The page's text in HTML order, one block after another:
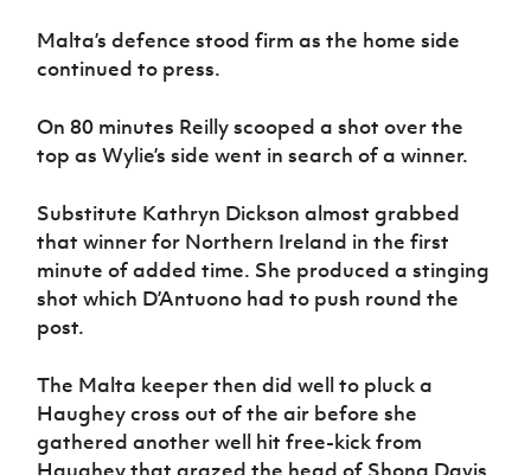
Malta’s defence stood firm as the home side
continued to press.
On 80 minutes Reilly scooped a shot over the
top as Wylie’s side went in search of a winner.
Substitute Kathryn Dickson almost grabbed
that winner for Northern Ireland in the first
minute of added time. She produced a stinging
shot which D’Antuono had to push round the
post.
The Malta keeper then did well to pluck a
Haughey cross out of the air before she
gathered another well hit free-kick from